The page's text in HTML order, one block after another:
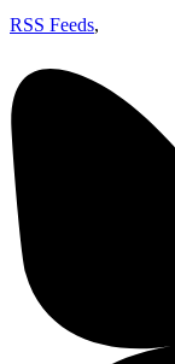
RSS Feeds,